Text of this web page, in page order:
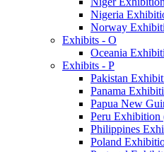
Nigeria
Norway
Exhibits - O
Oceania
Exhibits - P
Pakistan
Panama
Papua New
Peru Exhibition
Philippines
Poland